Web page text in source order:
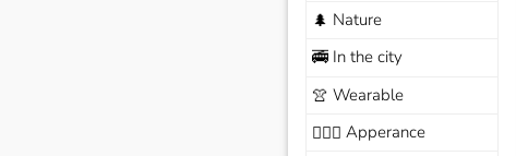
🌲 Nature
🚎In the city
👚 Wearable
🙆🏽‍♀️ Apperance